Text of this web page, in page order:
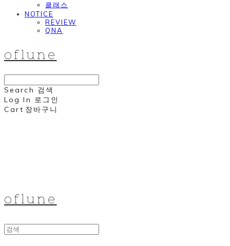
클래스
NOTICE
REVIEW
QNA
oflune
Search 검색
Log In 로그인
Cart 장바구니
oflune